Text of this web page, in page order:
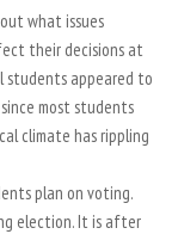
what issues
their decisions at
students appeared to
most students
climate has rippling
plan on voting.
election. It is after